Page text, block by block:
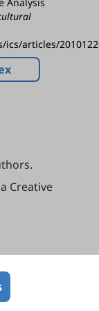
articles/
Creative